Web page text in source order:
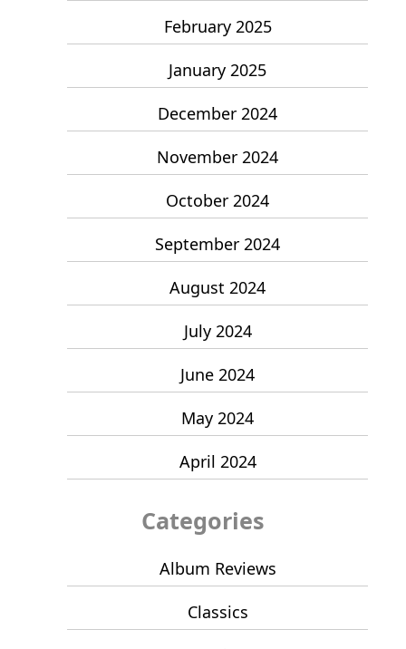
February 2025
January 2025
December 2024
November 2024
October 2024
September 2024
August 2024
July 2024
June 2024
May 2024
April 2024
Categories
Album Reviews
Classics